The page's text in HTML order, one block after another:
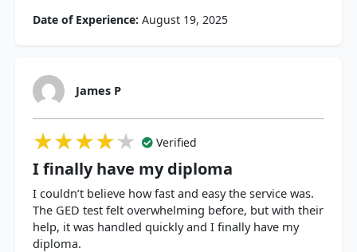
Date of Experience: August 19, 2025
James P
★★★★★
★★★★★
★★★★★ Verified
I finally have my diploma
I couldn’t believe how fast and easy the service was.
The GED test felt overwhelming before, but with their
help, it was handled quickly and I finally have my
diploma.